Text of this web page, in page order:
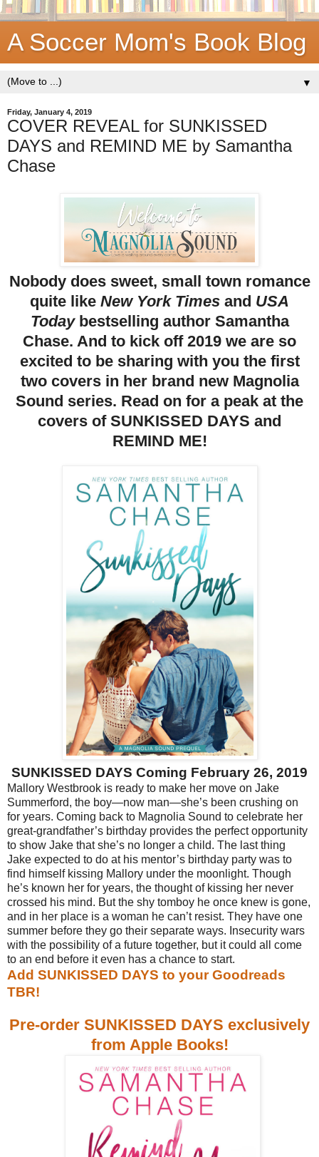
A Soccer Mom's Book Blog
▼
Friday, January 4, 2019
COVER REVEAL for SUNKISSED
DAYS and REMIND ME by Samantha
Chase
Nobody does sweet, small town romance
quite like New York Times and USA
Todaybestselling author Samantha
Chase. And to kick off 2019 we are so
excited to be sharing with you the first
two covers in her brand new Magnolia
Sound series. Read on for a peak at the
covers of SUNKISSED DAYS and
REMIND ME!
SUNKISSED DAYS Coming February 26, 2019
Mallory Westbrook is ready to make her move on Jake
Summerford, the boy—now man—she’s been crushing on
for years. Coming back to Magnolia Sound to celebrate her
great-grandfather’s birthday provides the perfect opportunity
to show Jake that she’s no longer a child. The last thing
Jake expected to do at his mentor’s birthday party was to
find himself kissing Mallory under the moonlight. Though
he’s known her for years, the thought of kissing her never
crossed his mind. But the shy tomboy he once knew is gone,
and in her place is a woman he can’t resist. They have one
summer before they go their separate ways. Insecurity wars
with the possibility of a future together, but it could all come
to an end before it even has a chance to start.
Add SUNKISSED DAYS to your Goodreads
TBR!
Pre-order SUNKISSED DAYS exclusively
from Apple Books!